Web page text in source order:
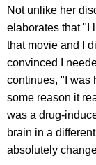
Not unlike her
elaborates that "I
that movie and I
convinced I
continues, "I was
some reason it
was a drug-
brain in a
absolutely